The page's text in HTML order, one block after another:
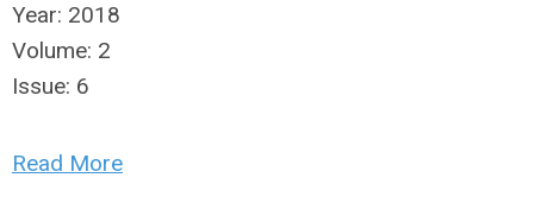
Year: 2018
Volume: 2
Issue: 6
Read More